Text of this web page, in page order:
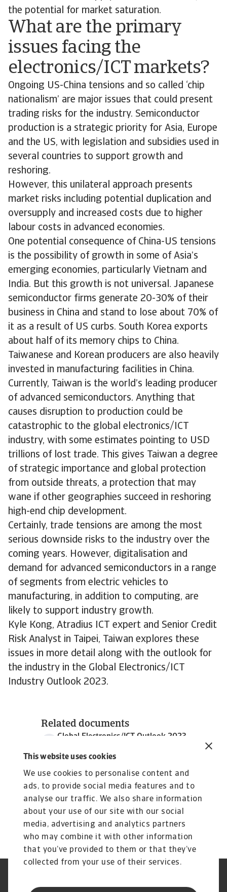
This website uses cookies
We use cookies to personalise content and
ads, to provide social media features and to
analyse our traffic. We also share information
about your use of our site with our social
media, advertising and analytics partners
who may combine it with other information
that you’ve provided to them or that they’ve
collected from your use of their services.
the potential for market saturation.
What are the primary
issues facing the
electronics/ICT markets?
Ongoing US-China tensions and so called ‘chip
nationalism’ are major issues that could present
trading risks for the industry. Semiconductor
production is a strategic priority for Asia, Europe
and the US, with legislation and subsidies used in
several countries to support growth and
reshoring.
However, this unilateral approach presents
market risks including potential duplication and
oversupply and increased costs due to higher
labour costs in advanced economies.
One potential consequence of China-US tensions
is the possibility of growth in some of Asia’s
emerging economies, particularly Vietnam and
India. But this growth is not universal. Japanese
semiconductor firms generate 20-30% of their
business in China and stand to lose about 70% of
it as a result of US curbs. South Korea exports
about half of its memory chips to China.
Taiwanese and Korean producers are also heavily
invested in manufacturing facilities in China.
Currently, Taiwan is the world’s leading producer
of advanced semiconductors. Anything that
causes disruption to production could be
catastrophic to the global electronics/ICT
industry, with some estimates pointing to USD
trillions of lost trade. This gives Taiwan a degree
of strategic importance and global protection
from outside threats, a protection that may
wane if other geographies succeed in reshoring
high-end chip development.
Certainly, trade tensions are among the most
serious downside risks to the industry over the
coming years. However, digitalisation and
demand for advanced semiconductors in a range
of segments from electric vehicles to
manufacturing, in addition to computing, are
likely to support industry growth.
Kyle Kong, Atradius ICT expert and Senior Credit
Risk Analyst in Taipei, Taiwan explores these
issues in more detail along with the outlook for
the industry in the Global Electronics/ICT
Industry Outlook 2023.
Related documents
Global Electronics/ICT Outlook 2023